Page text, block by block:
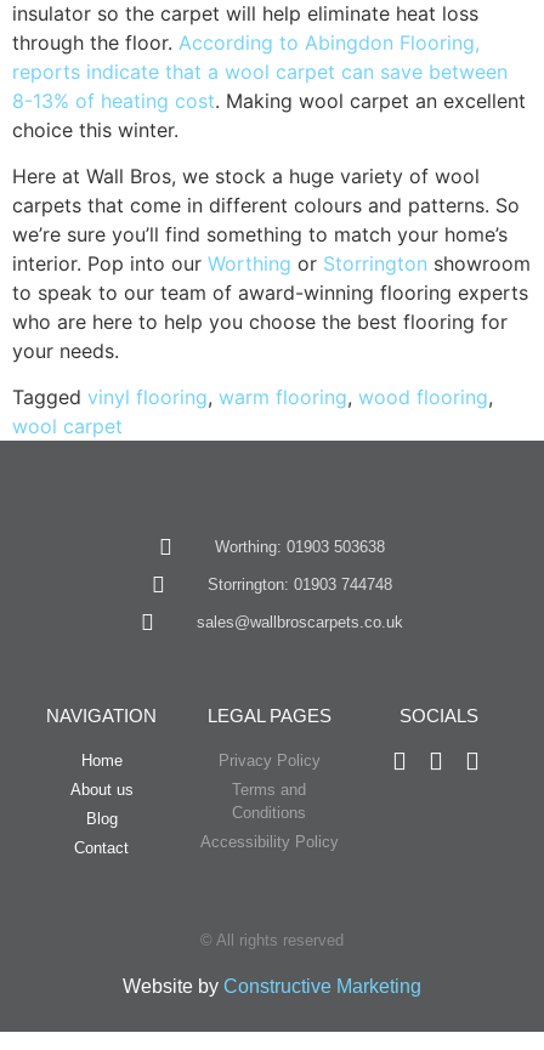
insulator so the carpet will help eliminate heat loss
through the floor. According to Abingdon Flooring,
reports indicate that a wool carpet can save between
8-13% of heating cost. Making wool carpet an excellent
choice this winter.
Here at Wall Bros, we stock a huge variety of wool
carpets that come in different colours and patterns. So
we’re sure you’ll find something to match your home’s
interior. Pop into our Worthing or Storrington showroom
to speak to our team of award-winning flooring experts
who are here to help you choose the best flooring for
your needs.
Tagged vinyl flooring, warm flooring, wood flooring,
wool carpet
Worthing: 01903 503638
Storrington: 01903 744748
sales@wallbroscarpets.co.uk
NAVIGATION
Home
About us
Blog
Contact
LEGAL PAGES
Privacy Policy
Terms and
Conditions
Accessibility Policy
SOCIALS
© All rights reserved
Website by Constructive Marketing